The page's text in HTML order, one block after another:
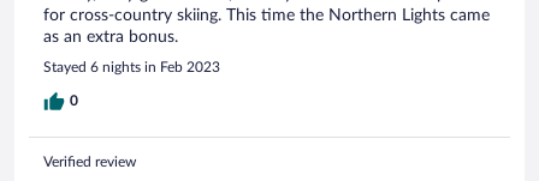
for cross-country skiing. This time the Northern Lights came
as an extra bonus.
Stayed 6 nights in Feb 2023
0
Verified review